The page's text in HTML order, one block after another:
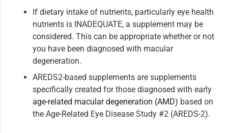
If dietary intake of nutrients, particularly eye health
nutrients is INADEQUATE, a supplement may be
considered. This can be appropriate whether or not
you have been diagnosed with macular
degeneration.
AREDS2-based supplements are supplements
specifically created for those diagnosed with early
age-related macular degeneration (AMD) based on
the Age-Related Eye Disease Study #2 (AREDS-2).